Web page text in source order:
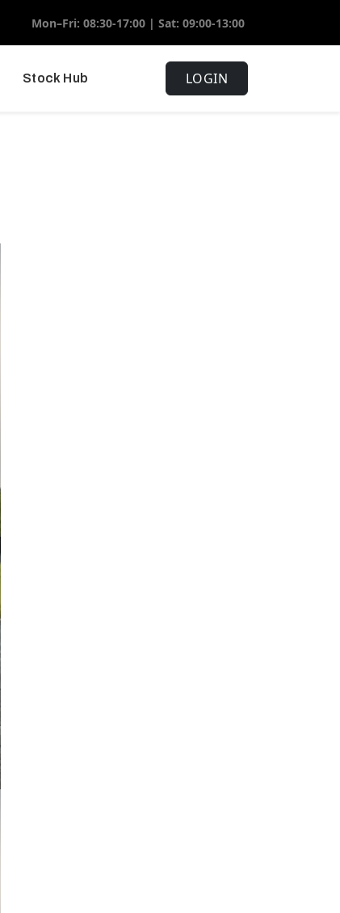
Mon–Fri: 08:30-17:00 | Sat: 09:00-13:00
Stock Hub LOGIN